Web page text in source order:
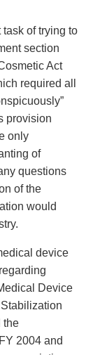
of trying to
section
Act
required all
provision
only
of
questions
of the
would
device
Device
the
2004 and